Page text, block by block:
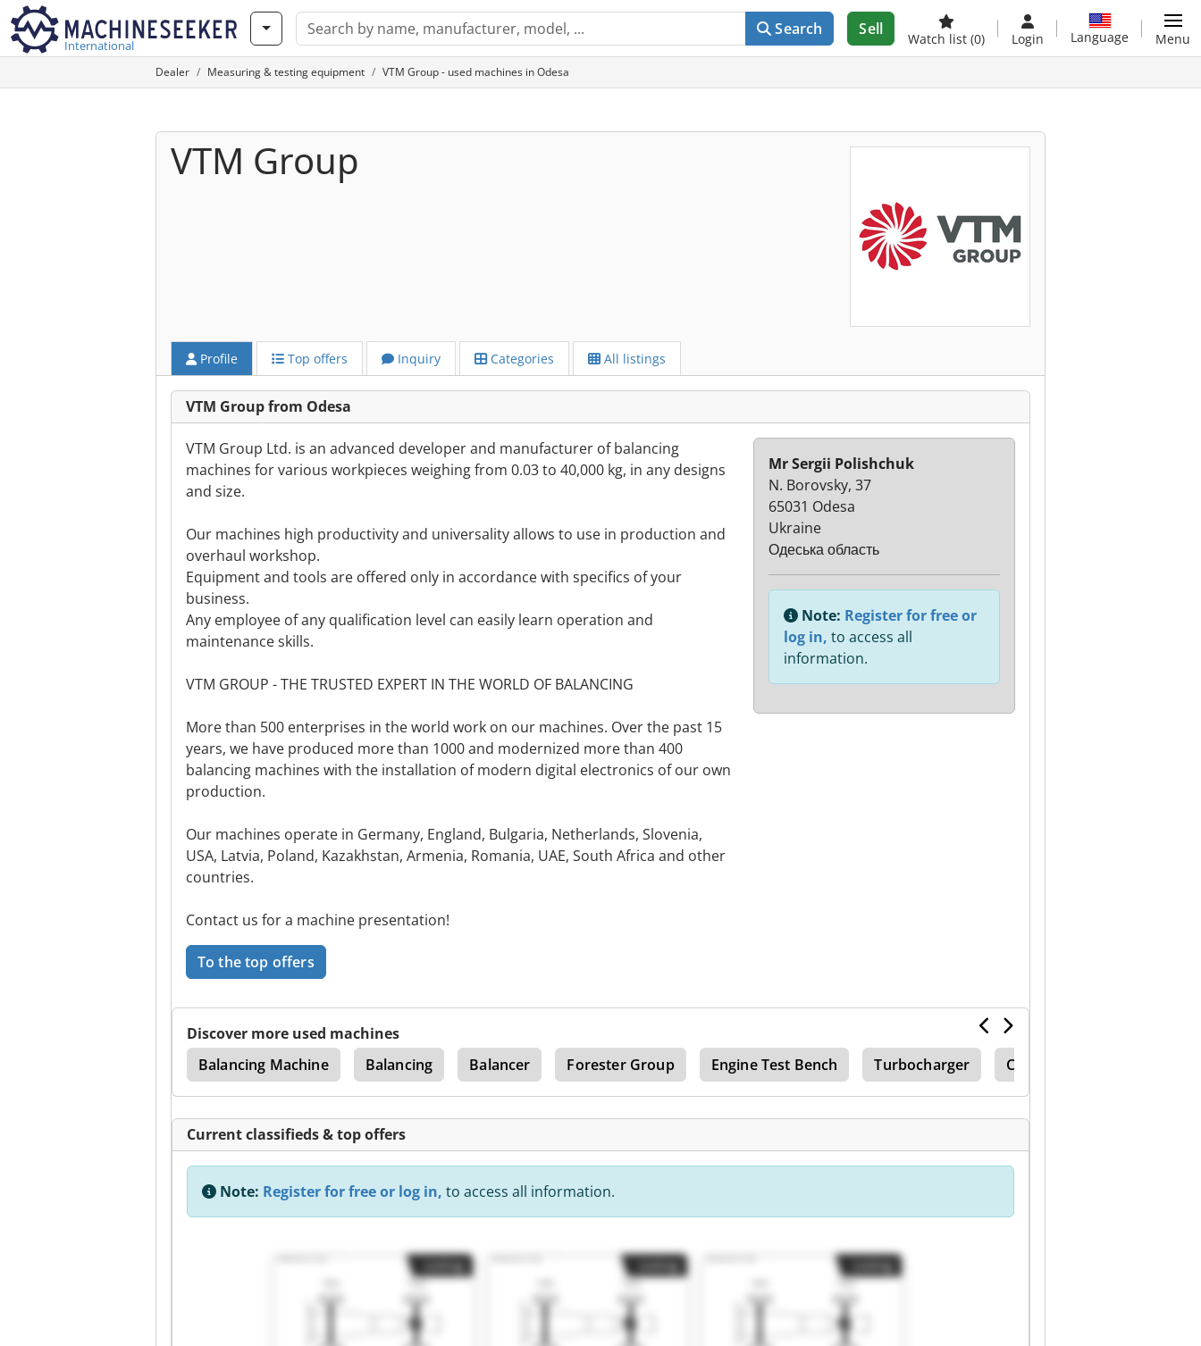
International
Search Sell
Watch list (0) Login Language Menu
Dealer Measuring & testing equipment VTM Group - used machines in Odesa
VTM Group
Profile Top offers Inquiry Categories All listings
VTM Group from Odesa
VTM Group Ltd. is an advanced developer and manufacturer of balancing
machines for various workpieces weighing from 0.03 to 40,000 kg, in any designs
and size.
Our machines high productivity and universality allows to use in production and
overhaul workshop.
Equipment and tools are offered only in accordance with specifics of your
business.
Any employee of any qualification level can easily learn operation and
maintenance skills.
VTM GROUP - THE TRUSTED EXPERT IN THE WORLD OF BALANCING
More than 500 enterprises in the world work on our machines. Over the past 15
years, we have produced more than 1000 and modernized more than 400
balancing machines with the installation of modern digital electronics of our own
production.
Our machines operate in Germany, England, Bulgaria, Netherlands, Slovenia,
USA, Latvia, Poland, Kazakhstan, Armenia, Romania, UAE, South Africa and other
countries.
Contact us for a machine presentation!
To the top offers
Mr Sergii Polishchuk
N. Borovsky, 37
65031 Odesa
Ukraine
Одеська область
Note: Register for free or
log in, to access all
information.
Discover more used machines
Balancing Machine
Balancing Balancer Forester Group Engine Test Bench Turbocharger Clean Machine
Current classifieds & top offers
Note: Register for free or log in, to access all information.